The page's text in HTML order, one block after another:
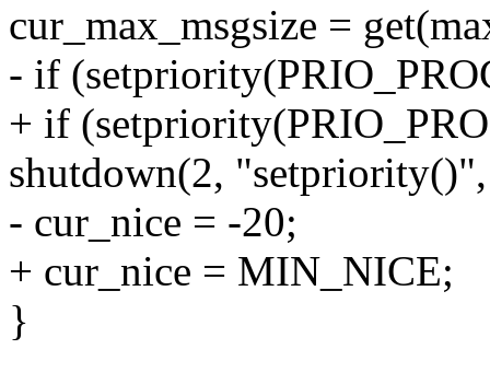
cur_max_msgsize =
- if
+ if
shutdown(2,
- cur_nice = -20;
+ cur_nice = MIN_NICE;
}